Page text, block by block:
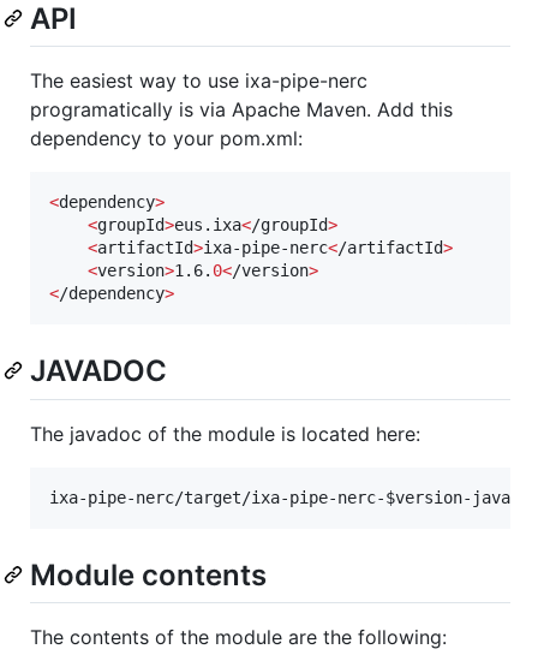
API
The easiest way to use ixa-pipe-nerc
programatically is via Apache Maven. Add this
dependency to your pom.xml:
<dependency>
<groupId>eus.ixa</groupId>
<artifactId>ixa-pipe-nerc</artifactId>
<version>1.6. 0</version>
</dependency>
JAVADOC
The javadoc of the module is located here:
ixa-pipe-nerc/target/ixa-pipe-nerc-$version-
Module contents
The contents of the module are the following: